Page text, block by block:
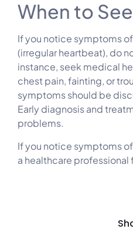
When to
If you notice symptoms
(irregular heartbeat), do
instance, seek medical
chest pain, fainting, or
symptoms should be
Early diagnosis and
problems.
If you notice symptoms
a healthcare